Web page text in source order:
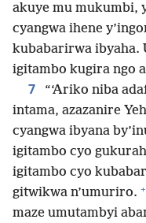
akuye mu mukumbi,
cyangwa ihene
kubabarirwa ibyaha.
igitambo kugira ngo
7
“‘Ariko niba
intama, azazanire
cyangwa ibyana
igitambo cyo
igitambo cyo
gitwikwa n’umuriro. +
maze umutambyi